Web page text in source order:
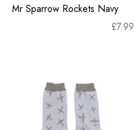
Mr Sparrow Rockets Navy
£7.99